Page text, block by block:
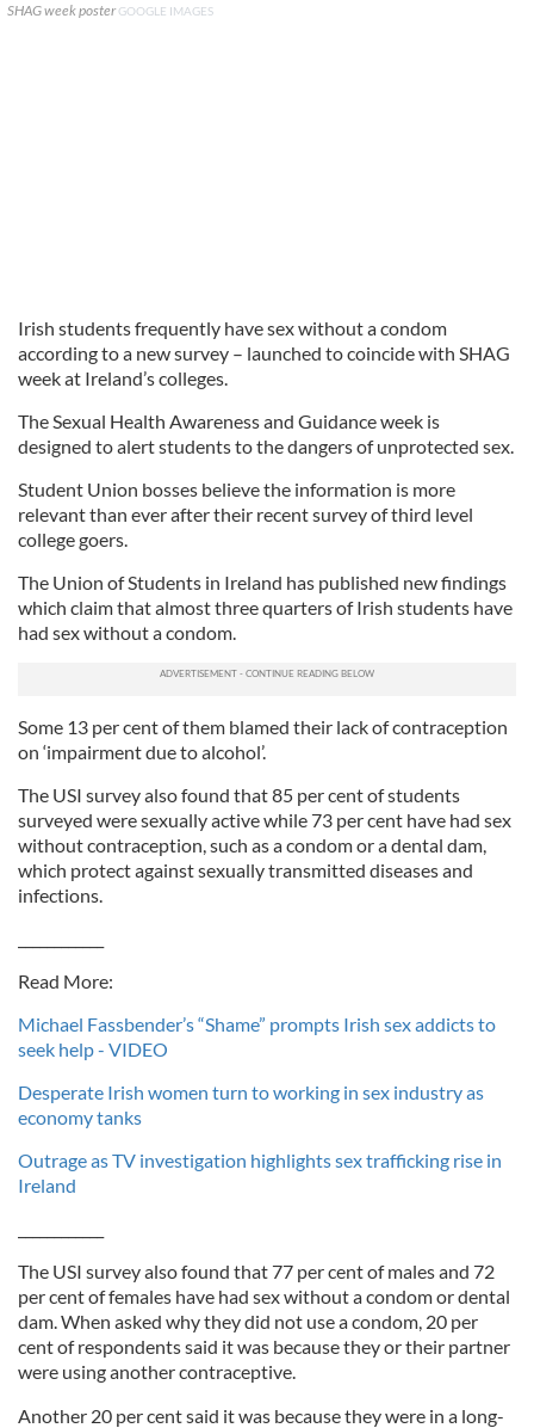
SHAG week posterGOOGLE IMAGES
Irish students frequently have sex without a condom
according to a new survey – launched to coincide with SHAG
week at Ireland’s colleges.
The Sexual Health Awareness and Guidance week is
designed to alert students to the dangers of unprotected sex.
Student Union bosses believe the information is more
relevant than ever after their recent survey of third level
college goers.
The Union of Students in Ireland has published new findings
which claim that almost three quarters of Irish students have
had sex without a condom.
Some 13 per cent of them blamed their lack of contraception
on ‘impairment due to alcohol’.
The USI survey also found that 85 per cent of students
surveyed were sexually active while 73 per cent have had sex
without contraception, such as a condom or a dental dam,
which protect against sexually transmitted diseases and
infections.
Read More:
Michael Fassbender’s “Shame” prompts Irish sex addicts to
seek help - VIDEO
Desperate Irish women turn to working in sex industry as
economy tanks
Outrage as TV investigation highlights sex trafficking rise in
Ireland
The USI survey also found that 77 per cent of males and 72
per cent of females have had sex without a condom or dental
dam. When asked why they did not use a condom, 20 per
cent of respondents said it was because they or their partner
were using another contraceptive.
Another 20 per cent said it was because they were in a long-